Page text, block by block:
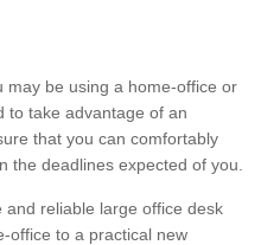
may be using a home-office or
to take advantage of an
that you can comfortably
the deadlines expected of you.
reliable large office desk
office to a practical new